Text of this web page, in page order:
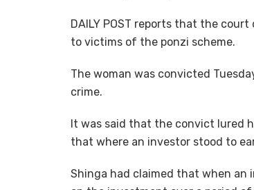
DAILY POST reports that the
to victims of the ponzi scheme.
The woman was convicted
crime.
It was said that the convict lured
that where an investor stood to
Shinga had claimed that when an